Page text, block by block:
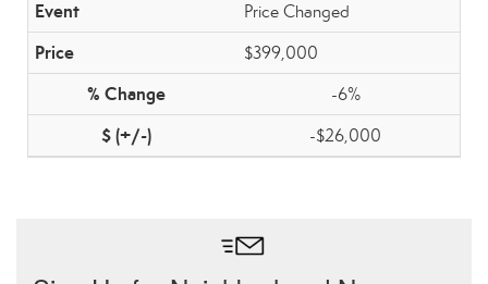
Price Changed
$399,000
-6%
-$26,000